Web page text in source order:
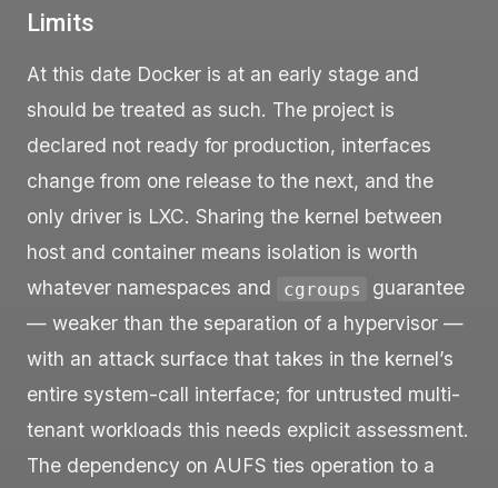
Limits
At this date Docker is at an early stage and
should be treated as such. The project is
declared not ready for production, interfaces
change from one release to the next, and the
only driver is LXC. Sharing the kernel between
host and container means isolation is worth
whatever namespaces and
cgroups
guarantee
— weaker than the separation of a hypervisor —
with an attack surface that takes in the kernel’s
entire system-call interface; for untrusted multi-
tenant workloads this needs explicit assessment.
The dependency on AUFS ties operation to a